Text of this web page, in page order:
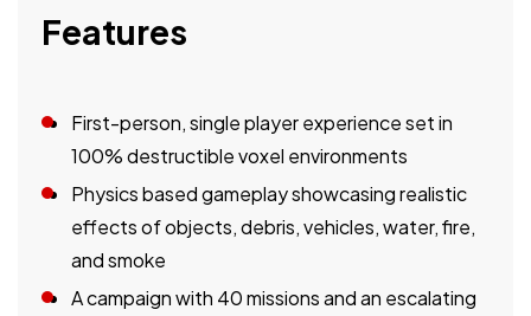
Features
First-person, single player experience set in
100% destructible voxel environments
Physics based gameplay showcasing realistic
effects of objects, debris, vehicles, water, fire,
and smoke
A campaign with 40 missions and an escalating